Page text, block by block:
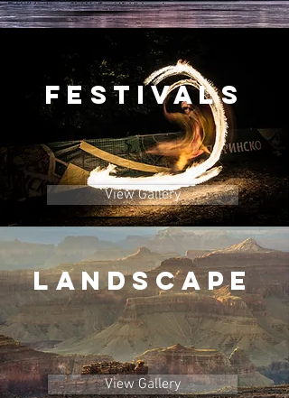
Festivals
View Gallery
LANDSCAPE
View Gallery